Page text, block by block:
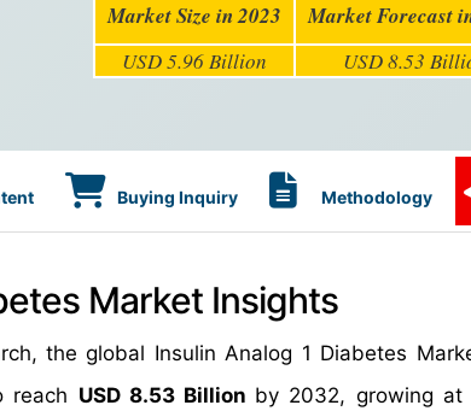
Market Size in 2023 Market Forecast
USD 5.96 Billion USD 8.53
Buying Inquiry Methodology
Market Insights
the global Insulin Analog 1 Diabetes
reach USD 8.53 Billion by 2032, growing at